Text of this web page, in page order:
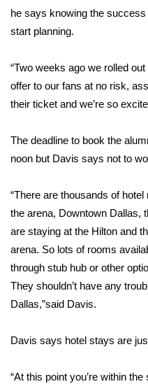
Weather
Interactive Radar &
Area Closings
Local River Forecast
WCBI Weather Radios
Weather Whys
Weather Safety
he says knowing the
start planning.
“Two weeks ago we rolled
offer to our fans at no risk,
their ticket and we’re so
The deadline to book the
noon but Davis says not to
“There are thousands of
the arena, Downtown Dallas,
are staying at the Hilton and
arena. So lots of rooms
through stub hub or other
They shouldn’t have any
Dallas,”said Davis.
Davis says hotel stays are
“At this point you’re within